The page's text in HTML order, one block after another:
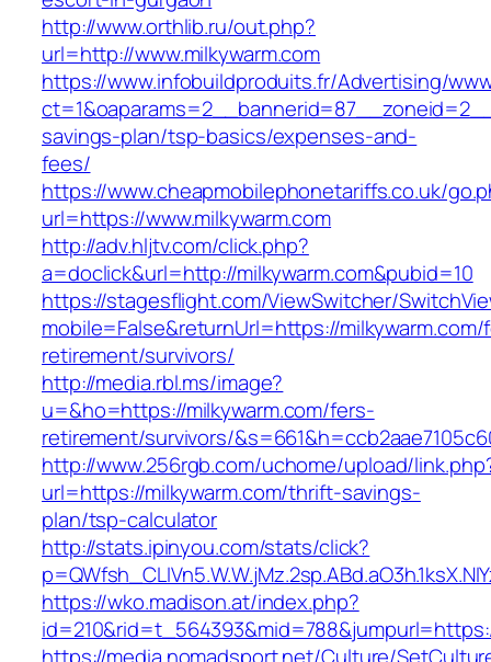
http://www.orthlib.ru/out.php?
url=http://www.milkywarm.com
https://www.infobuildproduits.fr/Advertising/
savings-plan/tsp-basics/expenses-and-
fees/
https://www.cheapmobilephonetariffs.co.uk/
url=https://www.milkywarm.com
http://adv.hljtv.com/click.php?
a=doclick&url=http://milkywarm.com&pubid=10
https://stagesflight.com/ViewSwitcher/
mobile=False&returnUrl=https://
retirement/survivors/
http://media.rbl.ms/image?
u=&ho=https://milkywarm.com/fers-
retirement/survivors/
http://www.256rgb.com/uchome/upload/
url=https://milkywarm.com/thrift-savings-
plan/tsp-calculator
http://stats.ipinyou.com/stats/click?
https://wko.madison.at/index.php?